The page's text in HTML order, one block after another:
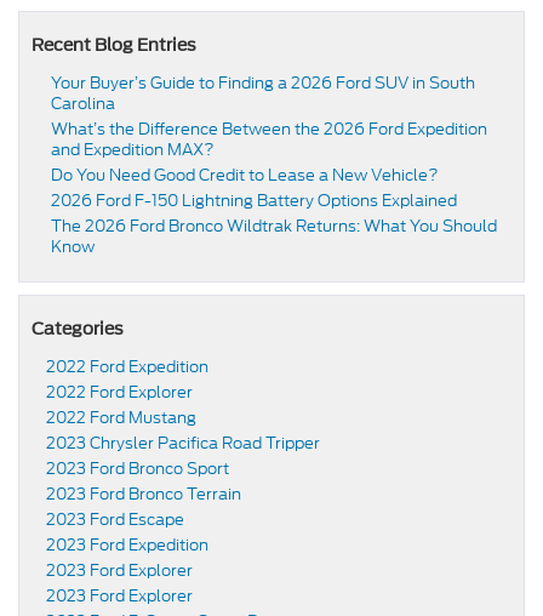
Recent Blog Entries
Your Buyer’s Guide to Finding a 2026 Ford SUV in South
Carolina
What’s the Difference Between the 2026 Ford Expedition
and Expedition MAX?
Do You Need Good Credit to Lease a New Vehicle?
2026 Ford F-150 Lightning Battery Options Explained
The 2026 Ford Bronco Wildtrak Returns: What You Should
Know
Categories
2022 Ford Expedition
2022 Ford Explorer
2022 Ford Mustang
2023 Chrysler Pacifica Road Tripper
2023 Ford Bronco Sport
2023 Ford Bronco Terrain
2023 Ford Escape
2023 Ford Expedition
2023 Ford Explorer
2023 Ford Explorer